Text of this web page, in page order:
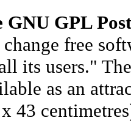
GNU GPL
change free
its users."
as an
43